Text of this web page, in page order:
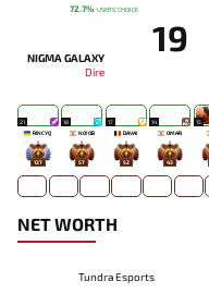
72.7% USERS' CHOICE
NIGMA GALAXY
Dire
19
21
RINCYQ
127
18
NO!OB
57
17
DAVAI
52
14
OMAR
43
15
NET WORTH
Tundra Esports